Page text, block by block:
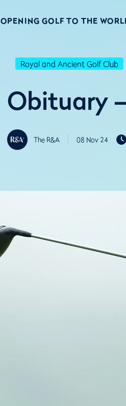
OPENING GOLF TO THE
Royal and Ancient Golf Club
Obituary
The R&A 08 Nov 24